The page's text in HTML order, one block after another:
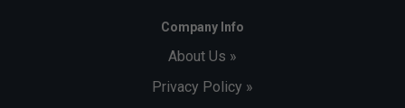
Company Info
About Us »
Privacy Policy »